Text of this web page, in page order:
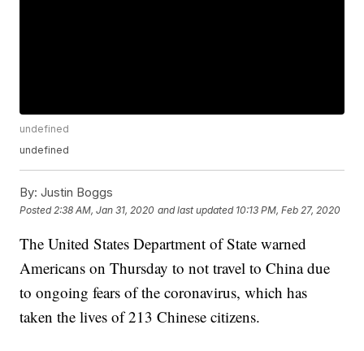
undefined
undefined
By: Justin Boggs
Posted 2:38 AM, Jan 31, 2020 and last updated 10:13 PM, Feb 27, 2020
The United States Department of State warned
Americans on Thursday to not travel to China due
to ongoing fears of the coronavirus, which has
taken the lives of 213 Chinese citizens.